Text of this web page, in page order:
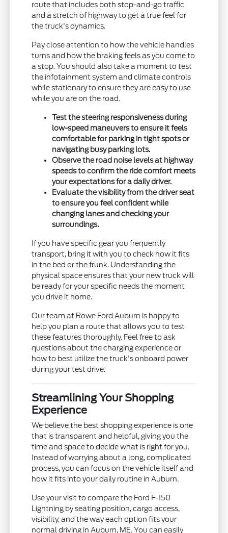
route that includes both stop-and-go traffic
and a stretch of highway to get a true feel for
the truck's dynamics.
Pay close attention to how the vehicle handles
turns and how the braking feels as you come to
a stop. You should also take a moment to test
the infotainment system and climate controls
while stationary to ensure they are easy to use
while you are on the road.
Test the steering responsiveness during
low-speed maneuvers to ensure it feels
comfortable for parking in tight spots or
navigating busy parking lots.
Observe the road noise levels at highway
speeds to confirm the ride comfort meets
your expectations for a daily driver.
Evaluate the visibility from the driver seat
to ensure you feel confident while
changing lanes and checking your
surroundings.
If you have specific gear you frequently
transport, bring it with you to check how it fits
in the bed or the frunk. Understanding the
physical space ensures that your new truck will
be ready for your specific needs the moment
you drive it home.
Our team at Rowe Ford Auburn is happy to
help you plan a route that allows you to test
these features thoroughly. Feel free to ask
questions about the charging experience or
how to best utilize the truck's onboard power
during your test drive.
Streamlining Your Shopping
Experience
We believe the best shopping experience is one
that is transparent and helpful, giving you the
time and space to decide what is right for you.
Instead of worrying about a long, complicated
process, you can focus on the vehicle itself and
how it fits into your daily routine in Auburn.
Use your visit to compare the Ford F-150
Lightning by seating position, cargo access,
visibility, and the way each option fits your
normal driving in Auburn, ME. You can easily